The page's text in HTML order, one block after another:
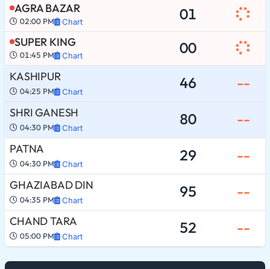
AGRA BAZAR
02:00 PM Chart 01
SUPER KING
01:45 PM Chart 00
KASHIPUR
04:25 PM Chart 46 --
SHRI GANESH
04:30 PM Chart 80 --
PATNA
04:30 PM Chart 29 --
GHAZIABAD DIN
04:35 PM Chart 95 --
CHAND TARA
05:00 PM Chart 52 --